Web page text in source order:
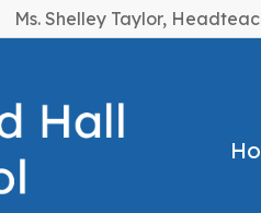
Ms. Shelley Taylor,